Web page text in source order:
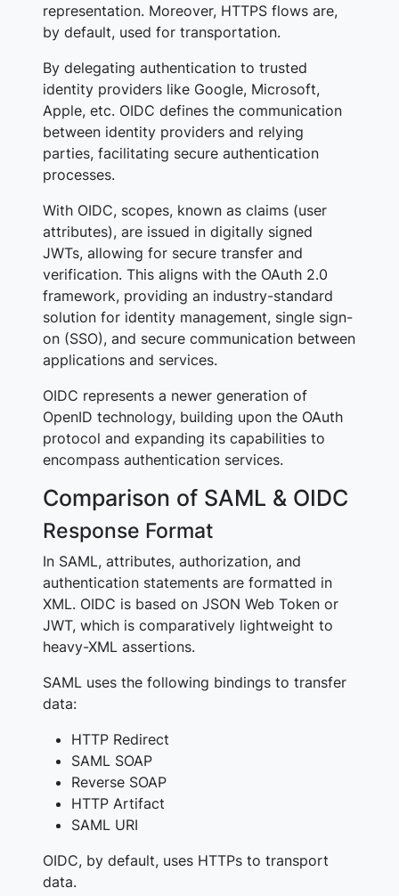
representation. Moreover, HTTPS flows are,
by default, used for transportation.
By delegating authentication to trusted
identity providers like Google, Microsoft,
Apple, etc. OIDC defines the communication
between identity providers and relying
parties, facilitating secure authentication
processes.
With OIDC, scopes, known as claims (user
attributes), are issued in digitally signed
JWTs, allowing for secure transfer and
verification. This aligns with the OAuth 2.0
framework, providing an industry-standard
solution for identity management, single sign-
on (SSO), and secure communication between
applications and services.
OIDC represents a newer generation of
OpenID technology, building upon the OAuth
protocol and expanding its capabilities to
encompass authentication services.
Comparison of SAML & OIDC
Response Format
In SAML, attributes, authorization, and
authentication statements are formatted in
XML. OIDC is based on JSON Web Token or
JWT, which is comparatively lightweight to
heavy-XML assertions.
SAML uses the following bindings to transfer
data:
HTTP Redirect
SAML SOAP
Reverse SOAP
HTTP Artifact
SAML URI
OIDC, by default, uses HTTPs to transport
data.